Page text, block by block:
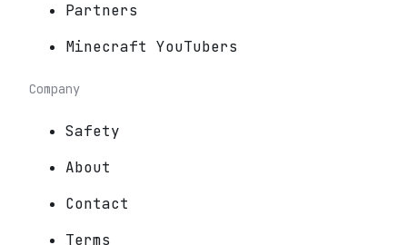
Partners
Minecraft YouTubers
Company
Safety
About
Contact
Terms